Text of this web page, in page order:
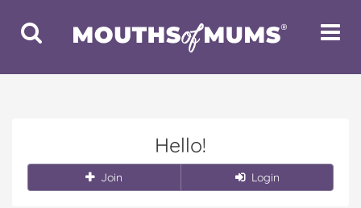
Toggle
Search
Toggle
Hello!
Join Login